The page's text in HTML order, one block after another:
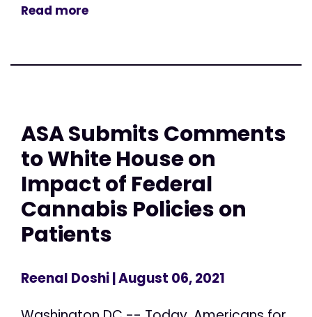
Read more
ASA Submits Comments
to White House on
Impact of Federal
Cannabis Policies on
Patients
Reenal Doshi| August 06, 2021